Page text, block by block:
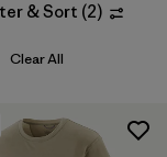
& Sort (2)
Clear All